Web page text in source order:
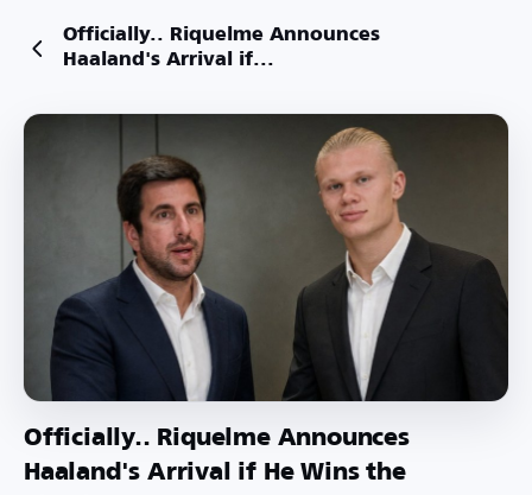
Officially.. Riquelme Announces
Haaland's Arrival if...
Officially.. Riquelme Announces
Haaland's Arrival if He Wins the